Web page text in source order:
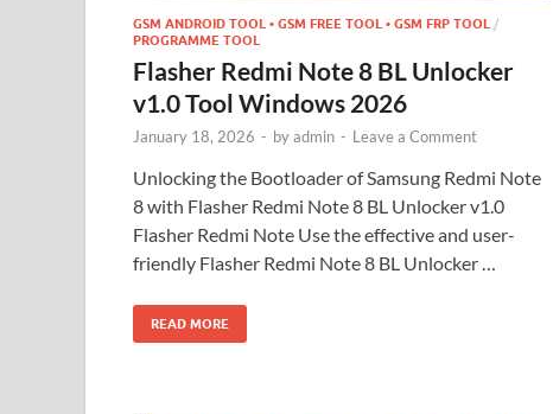
GSM ANDROID TOOL • GSM FREE TOOL • GSM FRP TOOL /
PROGRAMME TOOL
Flasher Redmi Note 8 BL Unlocker
v1.0 Tool Windows 2026
January 18, 2026 - byadmin - Leave a Comment
Unlocking the Bootloader of Samsung Redmi Note
8 with Flasher Redmi Note 8 BL Unlocker v1.0
Flasher Redmi Note Use the effective and user-
friendly Flasher Redmi Note 8 BL Unlocker …
READ MORE